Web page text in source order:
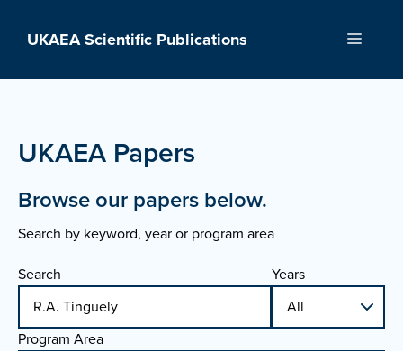
UKAEA Scientific Publications Menu
UKAEA Papers
Browse our papers below.
Search by keyword, year or program area
Search
Years
Program Area